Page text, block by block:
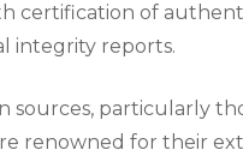
certification of
integrity reports.
sources, particularly
renowned for their